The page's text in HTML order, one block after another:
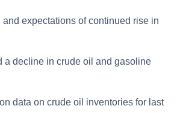
expectations of continued rise in
a decline in crude oil and gasoline
data on crude oil inventories for last